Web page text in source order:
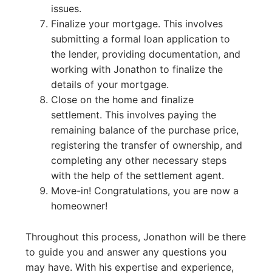
issues.
Finalize your mortgage. This involves
submitting a formal loan application to
the lender, providing documentation, and
working with Jonathon to finalize the
details of your mortgage.
Close on the home and finalize
settlement. This involves paying the
remaining balance of the purchase price,
registering the transfer of ownership, and
completing any other necessary steps
with the help of the settlement agent.
Move-in! Congratulations, you are now a
homeowner!
Throughout this process, Jonathon will be there
to guide you and answer any questions you
may have. With his expertise and experience,